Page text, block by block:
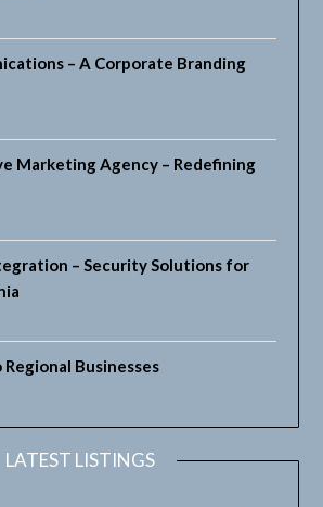
– A Corporate Branding
Marketing Agency – Redefining
– Security Solutions for
Businesses
LATEST LISTINGS